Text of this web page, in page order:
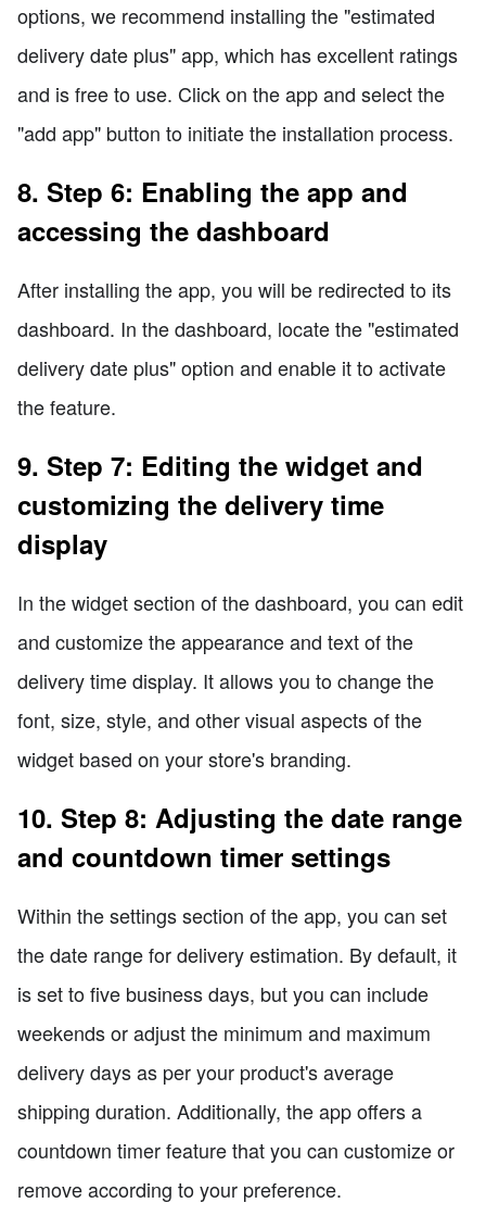
options, we recommend installing the "estimated
delivery date plus" app, which has excellent ratings
and is free to use. Click on the app and select the
"add app" button to initiate the installation process.
8. Step 6: Enabling the app and
accessing the dashboard
After installing the app, you will be redirected to its
dashboard. In the dashboard, locate the "estimated
delivery date plus" option and enable it to activate
the feature.
9. Step 7: Editing the widget and
customizing the delivery time
display
In the widget section of the dashboard, you can edit
and customize the appearance and text of the
delivery time display. It allows you to change the
font, size, style, and other visual aspects of the
widget based on your store's branding.
10. Step 8: Adjusting the date range
and countdown timer settings
Within the settings section of the app, you can set
the date range for delivery estimation. By default, it
is set to five business days, but you can include
weekends or adjust the minimum and maximum
delivery days as per your product's average
shipping duration. Additionally, the app offers a
countdown timer feature that you can customize or
remove according to your preference.